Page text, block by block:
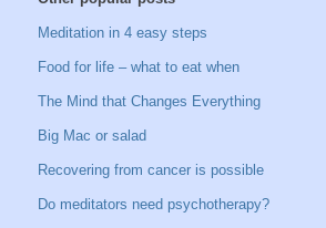
Meditation in 4 easy steps
Food for life – what to eat when
The Mind that Changes Everything
Big Mac or salad
Recovering from cancer is possible
Do meditators need psychotherapy?